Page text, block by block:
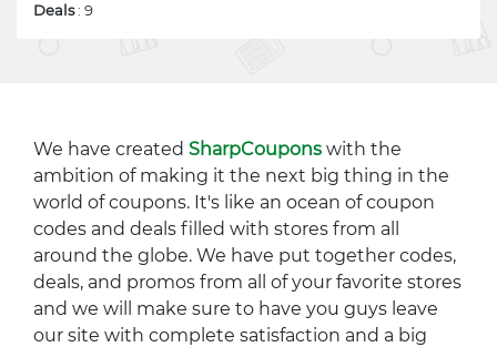
Deals: 9
We have created SharpCoupons with the
ambition of making it the next big thing in the
world of coupons. It's like an ocean of coupon
codes and deals filled with stores from all
around the globe. We have put together codes,
deals, and promos from all of your favorite stores
and we will make sure to have you guys leave
our site with complete satisfaction and a big